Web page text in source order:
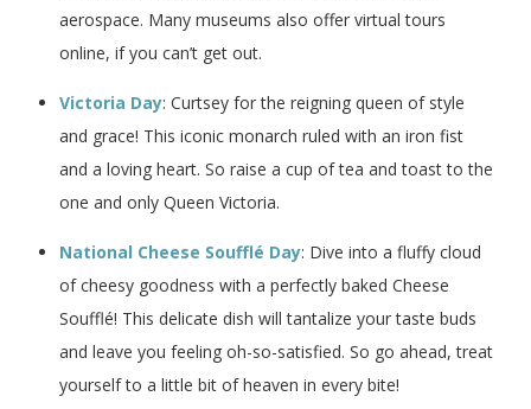
aerospace. Many museums also offer virtual tours
online, if you can’t get out.
Victoria Day: Curtsey for the reigning queen of style
and grace! This iconic monarch ruled with an iron fist
and a loving heart. So raise a cup of tea and toast to the
one and only Queen Victoria.
National Cheese Soufflé Day: Dive into a fluffy cloud
of cheesy goodness with a perfectly baked Cheese
Soufflé! This delicate dish will tantalize your taste buds
and leave you feeling oh-so-satisfied. So go ahead, treat
yourself to a little bit of heaven in every bite!